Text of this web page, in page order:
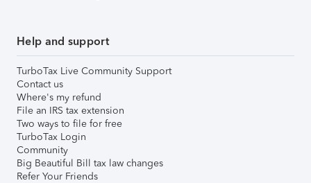
Help and support
TurboTax Live Community Support
Contact us
Where's my refund
File an IRS tax extension
Two ways to file for free
TurboTax Login
Community
Big Beautiful Bill tax law changes
Refer Your Friends